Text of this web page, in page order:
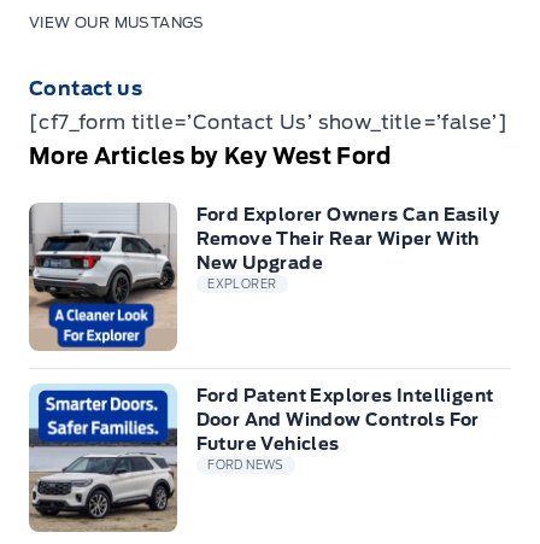
VIEW OUR MUSTANGS
Contact us
[cf7_form title=’Contact Us’ show_title=’false’]
More Articles by Key West Ford
Ford Explorer Owners Can Easily
Remove Their Rear Wiper With
New Upgrade
EXPLORER
Ford Patent Explores Intelligent
Door And Window Controls For
Future Vehicles
FORD NEWS